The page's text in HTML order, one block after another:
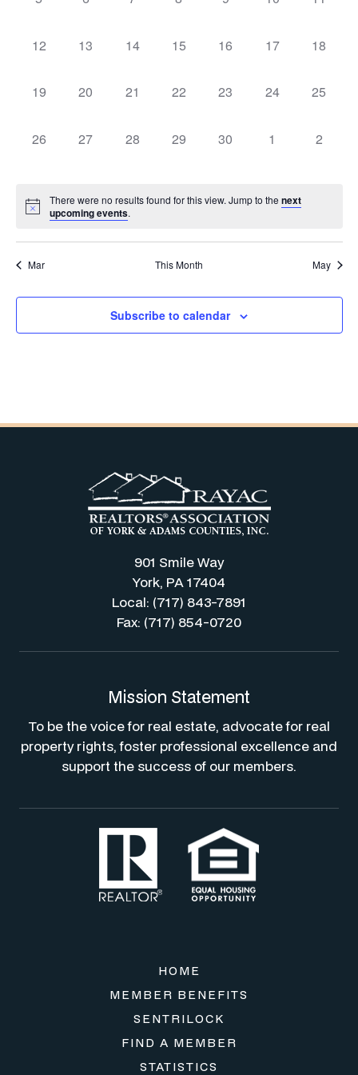
0
12
0
13
0
14
0
15
0
16
0
17
0
18
0
19
0
20
0
21
0
22
0
23
0
24
0
25
0
26
0
27
0
28
0
29
0
30
0
1
0
2
There were no results found for this view. Jump to thenext
upcoming events.
Mar This Month May
Subscribe to calendar
901 Smile Way
York, PA 17404
Local: (717) 843-7891
Fax: (717) 854-0720
Mission Statement
To be the voice for real estate, advocate for real
property rights, foster professional excellence and
support the success of our members.
HOME
MEMBER BENEFITS
SENTRILOCK
FIND A MEMBER
STATISTICS